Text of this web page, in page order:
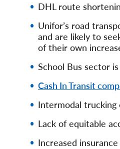
DHL route
Unifor’s road
and are likely to
of their own
School Bus sector
Cash In Transit
Intermodal
Lack of equitable
Increased